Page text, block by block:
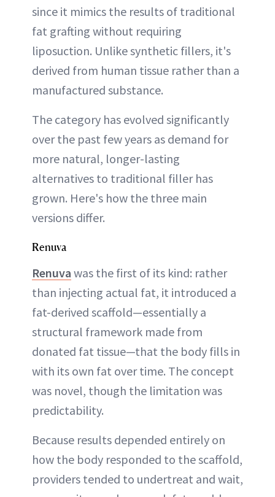
since it mimics the results of traditional
fat grafting without requiring
liposuction. Unlike synthetic fillers, it's
derived from human tissue rather than a
manufactured substance.
The category has evolved significantly
over the past few years as demand for
more natural, longer-lasting
alternatives to traditional filler has
grown. Here's how the three main
versions differ.
Renuva
Renuva was the first of its kind: rather
than injecting actual fat, it introduced a
fat-derived scaffold—essentially a
structural framework made from
donated fat tissue—that the body fills in
with its own fat over time. The concept
was novel, though the limitation was
predictability.
Because results depended entirely on
how the body responded to the scaffold,
providers tended to undertreat and wait,